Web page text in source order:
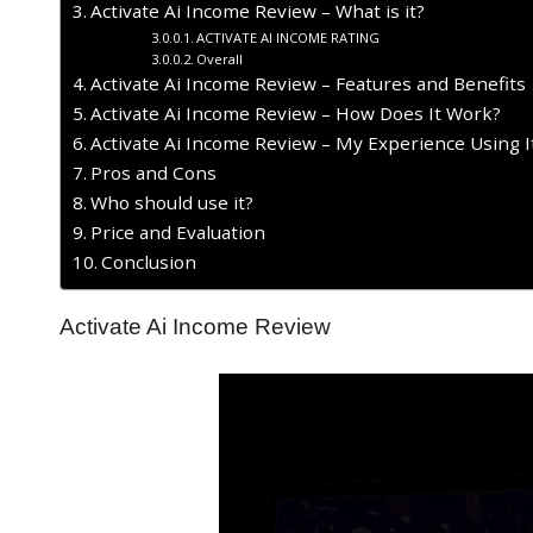
Activate Ai Income Review – What is it?
ACTIVATE AI INCOME RATING
Overall
Activate Ai Income Review – Features and Benefits
Activate Ai Income Review – How Does It Work?
Activate Ai Income Review – My Experience Using
​Pros and Cons
Who should use it?
Price and Evaluation
Conclusion
Activate Ai Income Review